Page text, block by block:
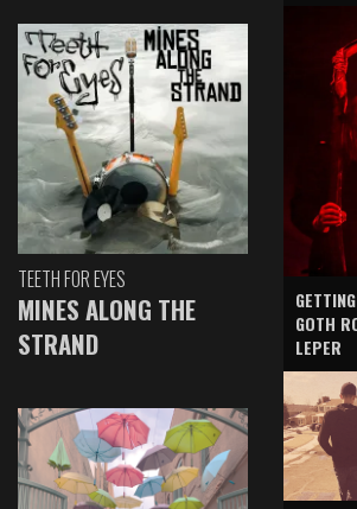
TEETH FOR EYES
MINES ALONG THE
STRAND
GOTH
LEPER